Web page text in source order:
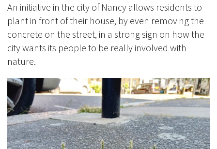
An initiative in the city of Nancy allows residents to
plant in front of their house, by even removing the
concrete on the street, in a strong sign on how the
city wants its people to be really involved with
nature.